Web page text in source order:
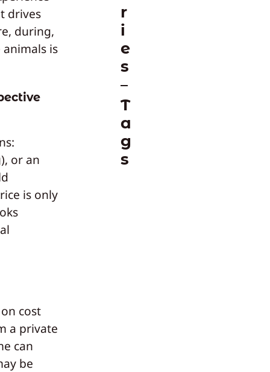
drives
during,
is
or an
is only
cost
a private
can
be
r
i
e
s
T
a
g
s